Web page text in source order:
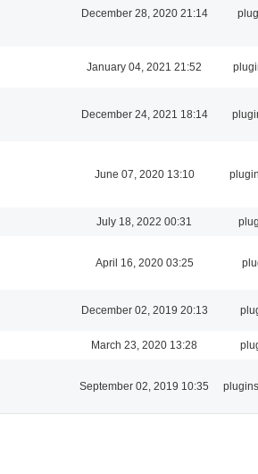
December 28, 2020 21:14
January 04, 2021 21:52
December 24, 2021 18:14
June 07, 2020 13:10
July 18, 2022 00:31
April 16, 2020 03:25
December 02, 2019 20:13
March 23, 2020 13:28
September 02, 2019 10:35